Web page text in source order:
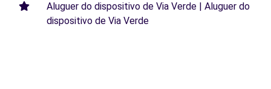
Aluguer do dispositivo de Via Verde | Aluguer do
dispositivo de Via Verde